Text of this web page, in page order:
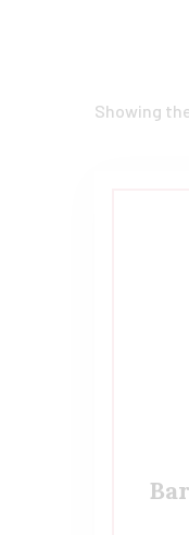
Showing